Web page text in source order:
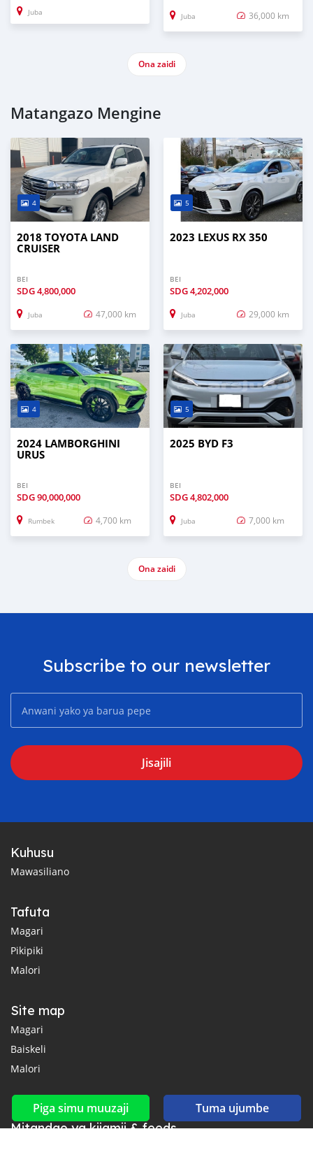
Piga simu muuzaji Tuma ujumbe
Juba Juba 36,000 km
Ona zaidi
Matangazo Mengine
4
2018 TOYOTA LAND
CRUISER
BEI
SDG4,800,000
Juba 47,000 km
5
2023 LEXUS RX 350
BEI
SDG4,202,000
Juba 29,000 km
4
2024 LAMBORGHINI
URUS
BEI
SDG90,000,000
Rumbek 4,700 km
5
2025 BYD F3
BEI
SDG4,802,000
Juba 7,000 km
Ona zaidi
Subscribe to our newsletter
Jisajili
Kuhusu
Mawasiliano
Tafuta
Magari
Pikipiki
Malori
Site map
Magari
Baiskeli
Malori
Mitandao ya kijamii & feeds